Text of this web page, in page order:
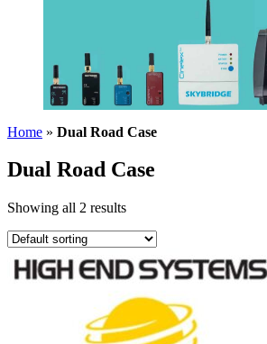
Home » Dual Road Case
Dual Road Case
Showing all 2 results